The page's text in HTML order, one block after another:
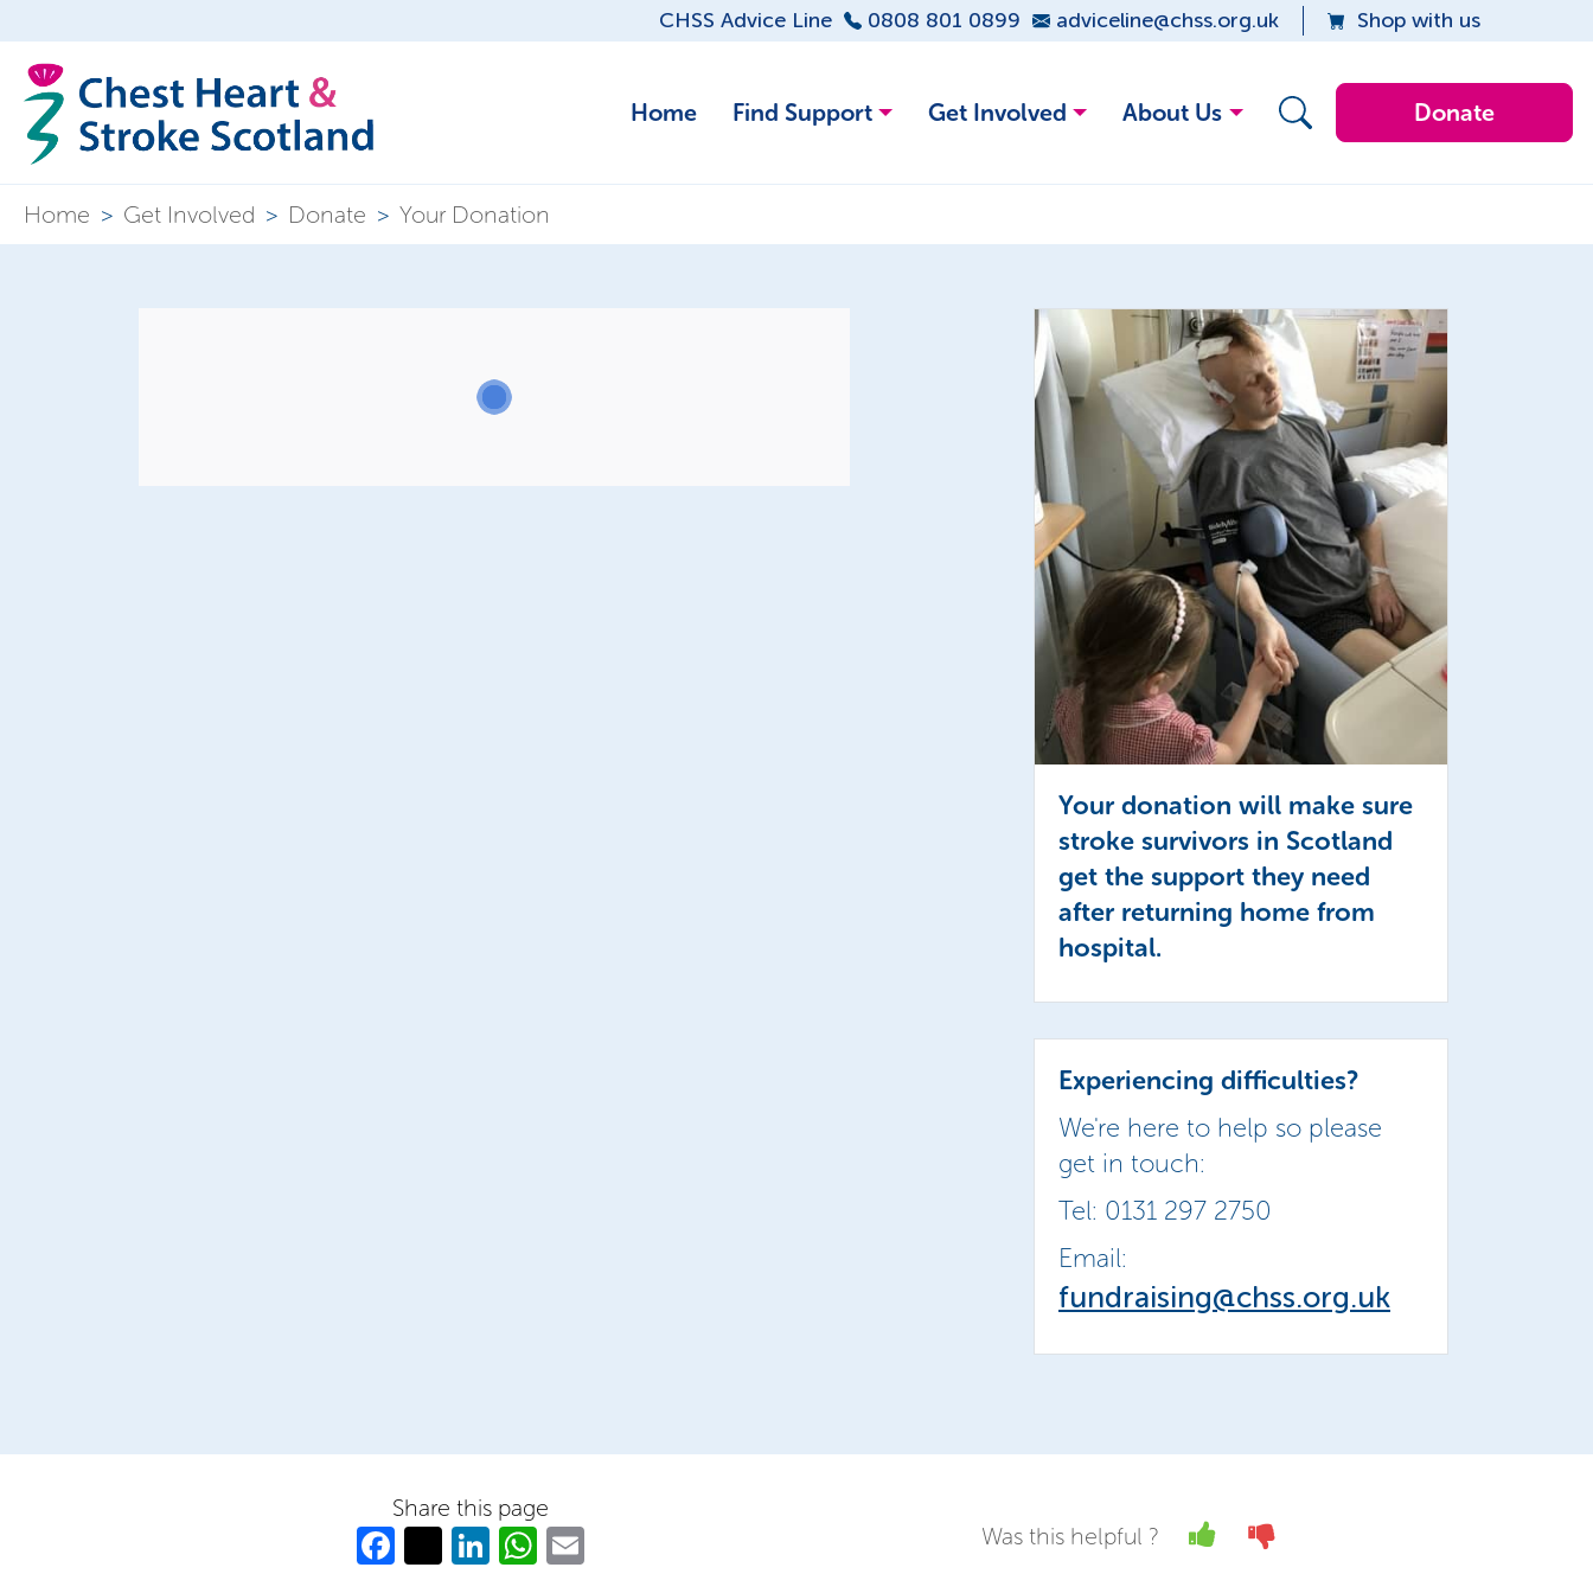
CHSS Advice Line 0808 801 0899 adviceline@chss.org.uk Shop with us
Home Find Support Get Involved About Us Donate
Home > Get Involved > Donate > Your Donation
Your donation will make sure
stroke survivors in Scotland
get the support they need
after returning home from
hospital.
Experiencing difficulties?
We're here to help so please
get in touch:
Tel: 0131 297 2750
Email:
fundraising@chss.org.uk
Share this page
Facebook
Twitter
LinkedIn
WhatsApp Was this helpful ? Yes